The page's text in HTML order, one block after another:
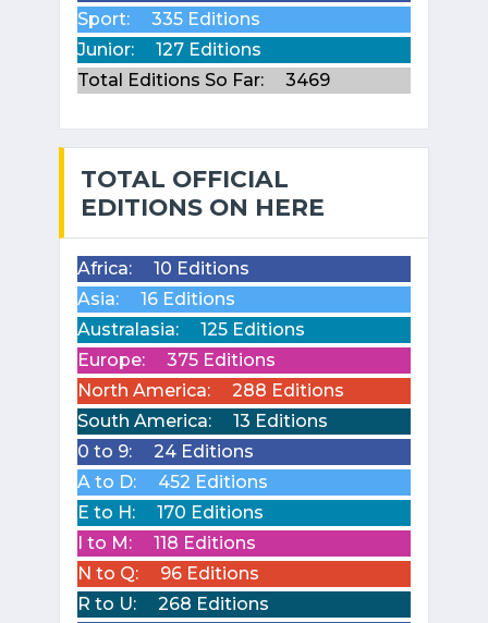
Sport:
335 Editions
Junior:
127 Editions
Total Editions So Far:
3469
TOTAL OFFICIAL
EDITIONS ON HERE
Africa:
10 Editions
Asia:
16 Editions
Australasia:
125 Editions
Europe:
375 Editions
North America:
288 Editions
South America:
13 Editions
0 to 9:
24 Editions
A to D:
452 Editions
E to H:
170 Editions
I to M:
118 Editions
N to Q:
96 Editions
R to U:
268 Editions